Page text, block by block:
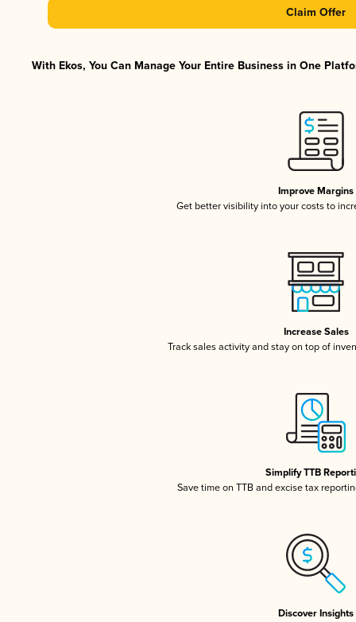
Claim Offer
With Ekos, You Can Manage Your Entire Business in One
Improve Margins
Get better visibility into your costs to
Increase Sales
Track sales activity and stay on top of
Simplify TTB
Save time on TTB and excise tax
Discover Insights